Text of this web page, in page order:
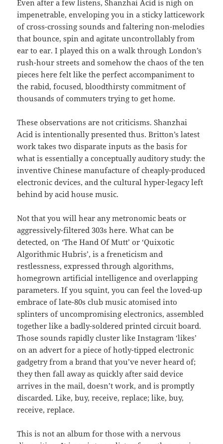
Even after a few listens, Shanzhai Acid is nigh on
impenetrable, enveloping you in a sticky latticework
of cross-crossing sounds and faltering non-melodies
that bounce, spin and agitate uncontrollably from
ear to ear. I played this on a walk through London’s
rush-hour streets and somehow the chaos of the ten
pieces here felt like the perfect accompaniment to
the rabid, focused, bloodthirsty commitment of
thousands of commuters trying to get home.
These observations are not criticisms. Shanzhai
Acid is intentionally presented thus. Britton’s latest
work takes two disparate inputs as the basis for
what is essentially a conceptually auditory study: the
inventive Chinese manufacture of cheaply-produced
electronic devices, and the cultural hyper-legacy left
behind by acid house music.
Not that you will hear any metronomic beats or
aggressively-filtered 303s here. What can be
detected, on ‘The Hand Of Mutt’ or ‘Quixotic
Algorithmic Hubris’, is a freneticism and
restlessness, expressed through algorithms,
homegrown artificial intelligence and overlapping
parameters. If you squint, you can feel the loved-up
embrace of late-80s club music atomised into
splinters of uncompromising electronics, assembled
together like a badly-soldered printed circuit board.
Those sounds rapidly cluster like Instagram ‘likes’
on an advert for a piece of hotly-tipped electronic
gadgetry from a brand that you’ve never heard of;
they then fall away as quickly after said device
arrives in the mail, doesn’t work, and is promptly
discarded. Like, buy, receive, replace; like, buy,
receive, replace.
This is not an album for those with a nervous